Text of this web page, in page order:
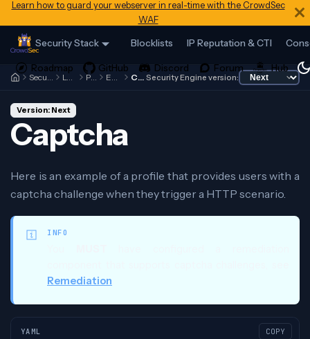
Learn how to guard your webserver in real-time with the CrowdSec
WAF
Security Stack Blocklists IP Reputation & CTI
Security Engine Local API Profiles Examples Captcha Security Engine version:
Version: Next
Captcha
Here is an example of a profile that provides users with a
captcha challenge when they trigger a HTTP scenario.
INFO
Remediation
YAML COPY